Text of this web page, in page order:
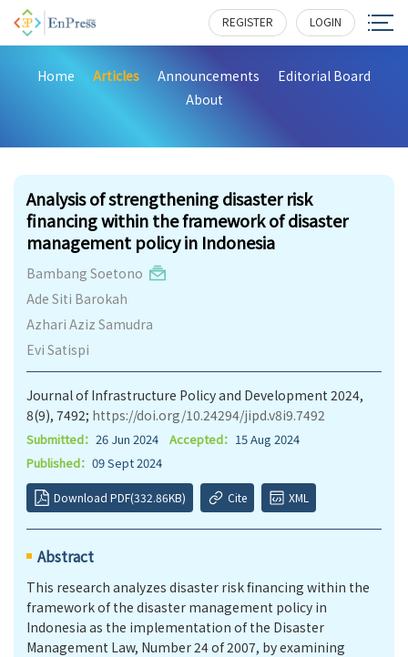
REGISTER LOGIN
Home Articles Announcements
Editorial Board
About
Analysis of strengthening disaster risk
financing within the framework of disaster
management policy in Indonesia
Bambang Soetono
Ade Siti Barokah
Azhari Aziz Samudra
Evi Satispi
Journal of Infrastructure Policy and Development 2024,
8(9), 7492; https://doi.org/10.24294/jipd.v8i9.7492
Submitted： 26 Jun 2024 Accepted： 15 Aug 2024
Published： 09 Sept 2024
Download PDF(332.86KB) Cite XML
Abstract
This research analyzes disaster risk financing within the
framework of the disaster management policy in
Indonesia as the implementation of the Disaster
Management Law, Number 24 of 2007, by examining